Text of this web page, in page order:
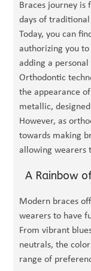
Braces journey is
days of
Today, you can
authorizing you
adding a
Orthodontic
the appearance
metallic,
However, as
towards making
allowing wearers
A Rainbow
Modern braces
wearers to have
From vibrant
neutrals, the
range of